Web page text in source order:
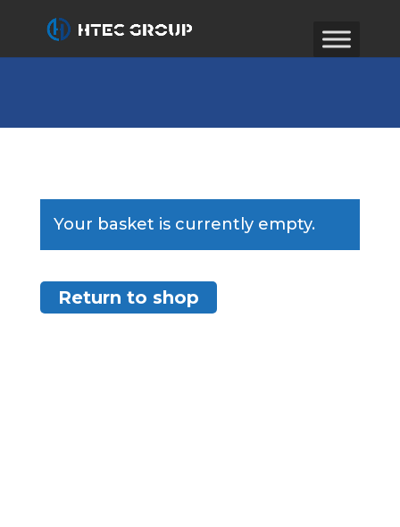
Your basket is currently empty.
Return to shop